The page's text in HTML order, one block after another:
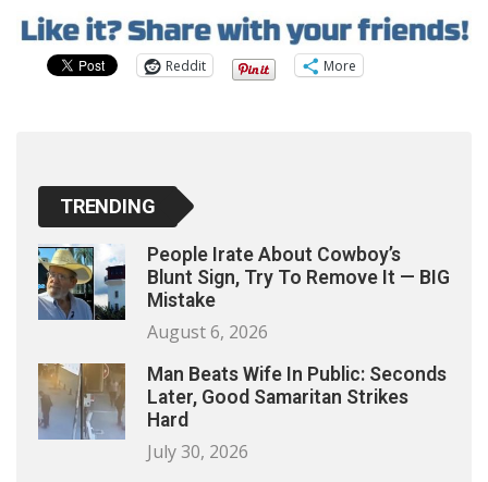
Reddit More
TRENDING
People Irate About Cowboy’s
Blunt Sign, Try To Remove It — BIG
Mistake
August 6, 2026
Man Beats Wife In Public: Seconds
Later, Good Samaritan Strikes
Hard
July 30, 2026